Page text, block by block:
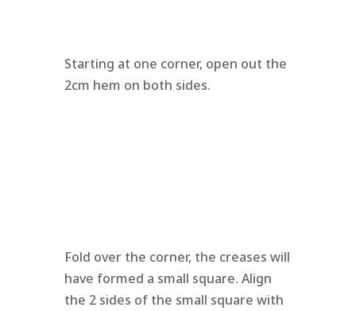
Starting at one corner, open out the
2cm hem on both sides.
Fold over the corner, the creases will
have formed a small square. Align
the 2 sides of the small square with